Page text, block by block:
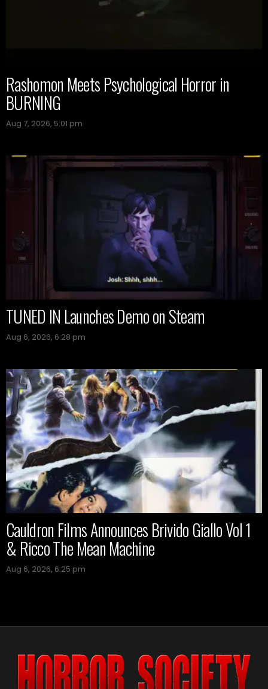
Rashomon Meets Psychological Horror in
BURNING
Aug 7, 2026, 5:01 pm
TUNED IN Launches Demo on Steam
Aug 6, 2026, 6:28 pm
Cauldron Films Announces Brivido Giallo Vol 1
& Ricco The Mean Machine
Aug 6, 2026, 6:25 pm